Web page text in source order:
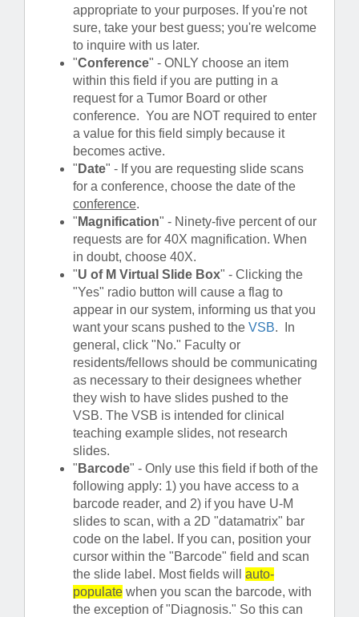
appropriate to your purposes. If you're not
sure, take your best guess; you're welcome
to inquire with us later.
"Conference" - ONLY choose an item
within this field if you are putting in a
request for a Tumor Board or other
conference. You are NOT required to enter
a value for this field simply because it
becomes active.
" Date" - If you are requesting slide scans
for a conference, choose the date of the
conference.
" Magnification" - Ninety-five percent of our
requests are for 40X magnification. When
in doubt, choose 40X.
"U of M Virtual Slide Box" - Clicking the
"Yes" radio button will cause a flag to
appear in our system, informing us that you
want your scans pushed to the VSB. In
general, click "No." Faculty or
residents/fellows should be communicating
as necessary to their designees whether
they wish to have slides pushed to the
VSB. The VSB is intended for clinical
teaching example slides, not research
slides.
" Barcode" - Only use this field if both of the
following apply: 1) you have access to a
barcode reader, and 2) if you have U-M
slides to scan, with a 2D "datamatrix" bar
code on the label. If you can, position your
cursor within the "Barcode" field and scan
the slide label. Most fields will auto-
populate when you scan the barcode, with
the exception of "Diagnosis." So this can